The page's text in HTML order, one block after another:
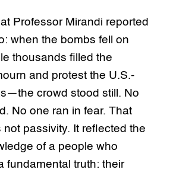
Professor Mirandi reported
when the bombs fell on
thousands filled the
and protest the U.S.-
crowd stood still. No
No one ran in fear. That
not passivity. It reflected the
of a people who
fundamental truth: their